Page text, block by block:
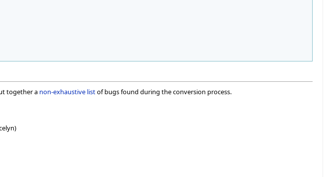
together a non-exhaustive listof bugs found during the conversion process.